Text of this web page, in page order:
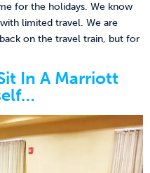
for the holidays. We know
limited travel. We are
on the travel train, but for
In A Marriott